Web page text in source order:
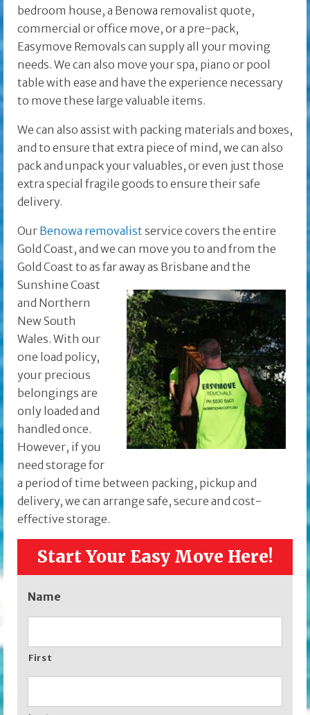
bedroom house, a Benowa removalist quote,
commercial or office move, or a pre-pack,
Easymove Removals can supply all your moving
needs. We can also move your spa, piano or pool
table with ease and have the experience necessary
to move these large valuable items.
We can also assist with packing materials and boxes,
and to ensure that extra piece of mind, we can also
pack and unpack your valuables, or even just those
extra special fragile goods to ensure their safe
delivery.
Our Benowa removalist service covers the entire
Gold Coast, and we can move you to and from the
Gold Coast to as far away as Brisbane and the
Sunshine Coast
and Northern
New South
Wales. With our
one load policy,
your precious
belongings are
only loaded and
handled once.
However, if you
need storage for
a period of time between packing, pickup and
delivery, we can arrange safe, secure and cost-
effective storage.
Start Your Easy Move Here!
Name
First